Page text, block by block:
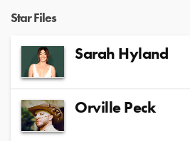
Star Files
Sarah Hyland
Orville Peck